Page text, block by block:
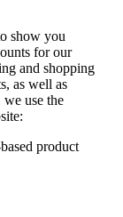
show you
for our
and shopping
as well as
we use the
product